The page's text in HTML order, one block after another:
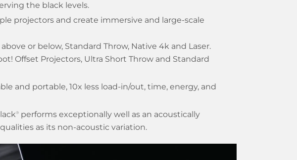
the black levels.
projectors and create immersive and large-scale
or below, Standard Throw, Native 4k and Laser.
Offset Projectors, Ultra Short Throw and Standard
and portable, 10x less load-in/out, time, energy, and
® performs exceptionally well as an acoustically
as its non-acoustic variation.